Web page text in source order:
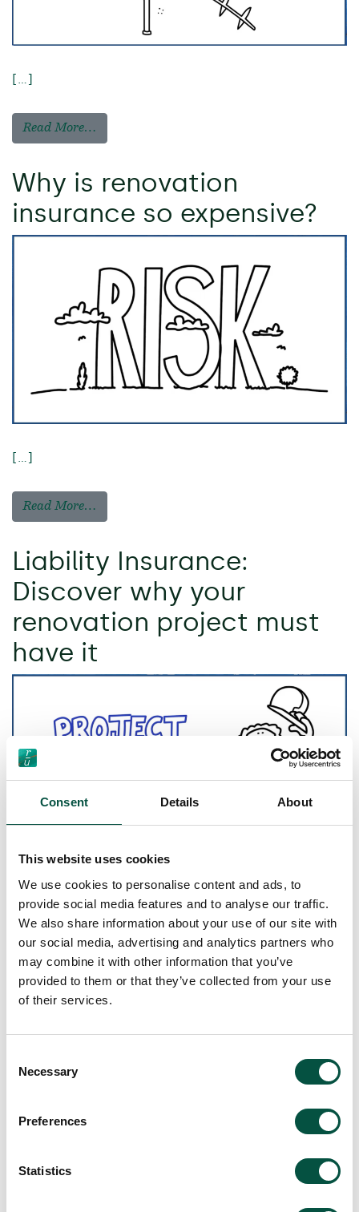
Consent Details About
This website uses cookies
We use cookies to personalise content and ads, to
provide social media features and to analyse our traffic.
We also share information about your use of our site with
our social media, advertising and analytics partners who
may combine it with other information that you’ve
provided to them or that they’ve collected from your use
of their services.
Selection
Necessary
Preferences
Statistics
[…]
Read More…
Why is renovation
insurance so expensive?
[…]
Read More…
Liability Insurance:
Discover why your
renovation project must
have it
Read More…
Understanding “works” in
a property renovation
project and calculating
its cost, duration and risk